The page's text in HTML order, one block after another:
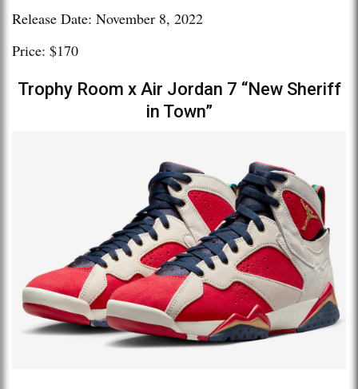
Release Date: November 8, 2022
Price: $170
Trophy Room x Air Jordan 7 “New Sheriff
in Town”